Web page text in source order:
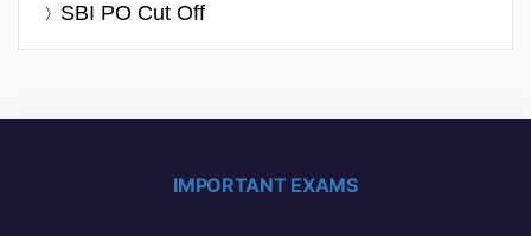
SBI PO Cut Off
IMPORTANT EXAMS